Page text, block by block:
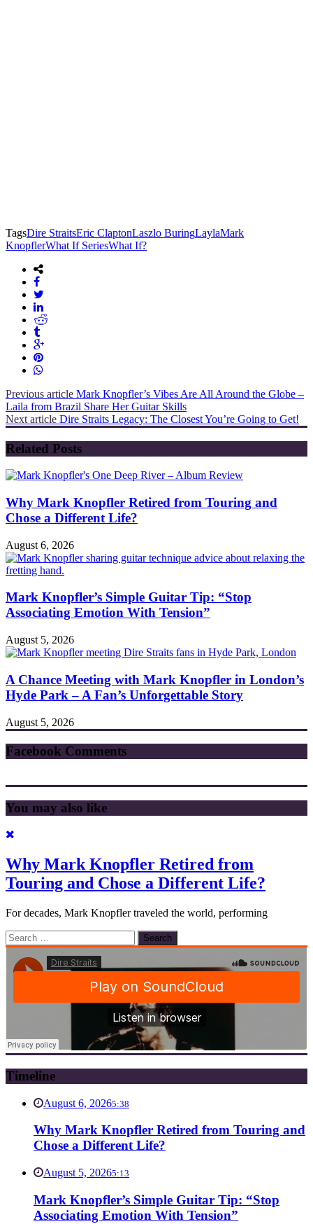
TagsDire StraitsEric ClaptonLaszlo BuringLaylaMark
KnopflerWhat If SeriesWhat If?
Previous article Mark Knopfler’s Vibes Are All Around the Globe –
Laila from Brazil Share Her Guitar Skills
Next article Dire Straits Legacy: The Closest You’re Going to Get!
Related Posts
Why Mark Knopfler Retired from Touring and
Chose a Different Life?
August 6, 2026
Mark Knopfler’s Simple Guitar Tip: “Stop
Associating Emotion With Tension”
August 5, 2026
A Chance Meeting with Mark Knopfler in London’s
Hyde Park – A Fan’s Unforgettable Story
August 5, 2026
Facebook Comments
You may also like
Why Mark Knopfler Retired from
Touring and Chose a Different Life?
For decades, Mark Knopfler traveled the world, performing
Search
for:
Timeline
August 6, 20265:38
Why Mark Knopfler Retired from Touring and
Chose a Different Life?
August 5, 20265:13
Mark Knopfler’s Simple Guitar Tip: “Stop
Associating Emotion With Tension”